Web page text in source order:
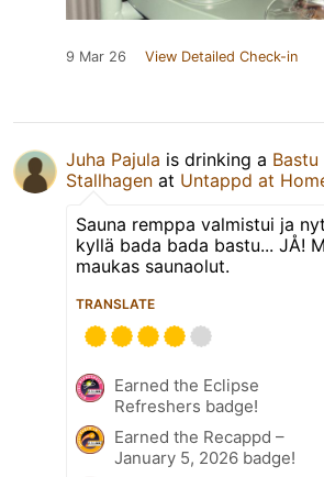
9 Mar 26 View Detailed Check-in
Juha Pajula is drinking a Bastu
Stallhagen at Untappd at
Sauna remppa valmistui ja
kyllä bada bada bastu... JÅ!
maukas saunaolut.
TRANSLATE
Earned the Eclipse
Refreshers badge!
Earned the Recappd –
January 5, 2026 badge!